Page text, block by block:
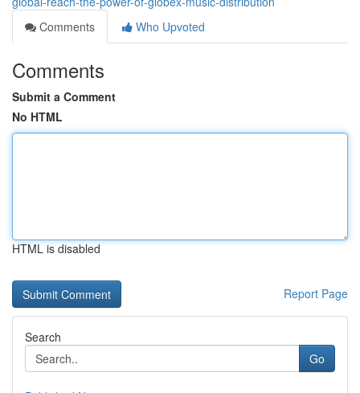
Comments
Who Upvoted
Comments
Submit a Comment
No HTML
HTML is disabled
Report Page
Search
Go